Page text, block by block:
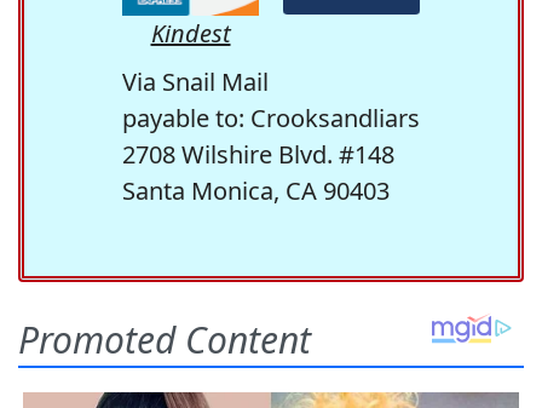
Kindest
Via Snail Mail
payable to: Crooksandliars
2708 Wilshire Blvd. #148
Santa Monica, CA 90403